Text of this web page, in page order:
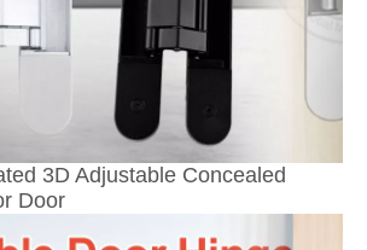
3D Adjustable Concealed
Door